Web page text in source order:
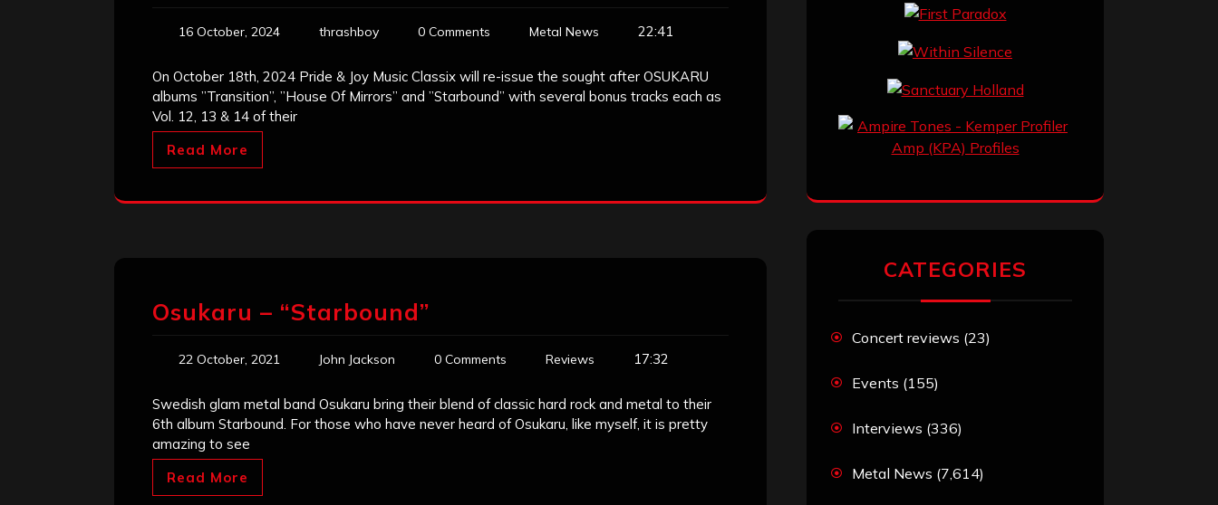
16 October, 2024 thrashboy 0 Comments Metal News 22:41
On October 18th, 2024 Pride & Joy Music Classix will re-issue the sought after OSUKARU
albums ”Transition”, ”House Of Mirrors” and ”Starbound” with several bonus tracks each as
Vol. 12, 13 & 14 of their
Read More
Osukaru – “Starbound”
22 October, 2021 John Jackson 0 Comments Reviews 17:32
Swedish glam metal band Osukaru bring their blend of classic hard rock and metal to their
6th album Starbound. For those who have never heard of Osukaru, like myself, it is pretty
amazing to see
Read More
CATEGORIES
Concert reviews (23)
Events (155)
Interviews (336)
Metal News (7,614)